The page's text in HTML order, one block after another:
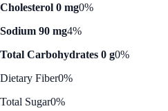
Cholesterol 0 mg0%
Sodium 90 mg4%
Total Carbohydrates 0 g0%
Dietary Fiber0%
Total Sugar0%